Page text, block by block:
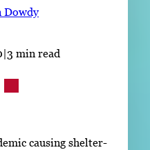
Instagram
Dowdy
|3 min read
causing shelter-